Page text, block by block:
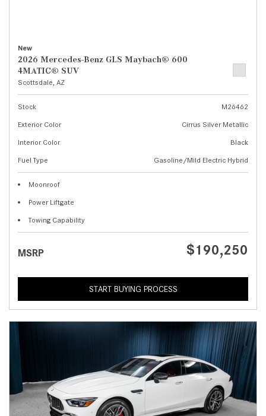
New
2026 Mercedes-Benz GLS Maybach® 600
4MATIC® SUV
Scottsdale, AZ
Stock
M26462
Exterior Color
Cirrus Silver Metallic
Interior Color
Black
Fuel Type
Gasoline/Mild Electric Hybrid
Moonroof
Power Liftgate
Towing Capability
MSRP $190,250
START BUYING PROCESS